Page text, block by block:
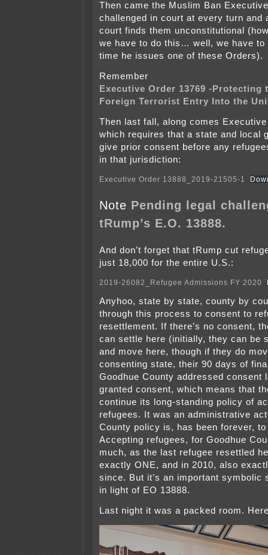
Then came the Muslim Ban
challenged in court at every turn and
court finds them unconstitutional
we have to do this… well, we have
time he issues one of these Orders).
Remember
Executive Order 13769 -Protecting
Foreign Terrorist Entry Into the
Then last fall, along comes
which requires that a state and local
give prior consent before any
in that jurisdiction:
Executive Order 13888_2019-21505-1
Note Pending legal
tRump’s E.O. 13888.
And don’t forget that tRump cut
just 18,000 for the entire U.S.:
2019-26082_Refugee Admissions FY 2020
Anyhoo, state by state, county by
through this process to consent to
resettlement. If there’s no consent,
can settle here (initially, they can be
and move here, though if they do
consenting state, their 90 days of
Goodhue County addressed consent
granted consent, which means that
continue its long-standing policy of
refugees. It was an administrative
County policy is, has been forever,
Accepting refugees, for Goodhue
much, as the last refugee resettled
exactly ONE, and in 2010, also
since. But it’s an important symbolic
in light of EO 13888.
Last night it was a packed room.